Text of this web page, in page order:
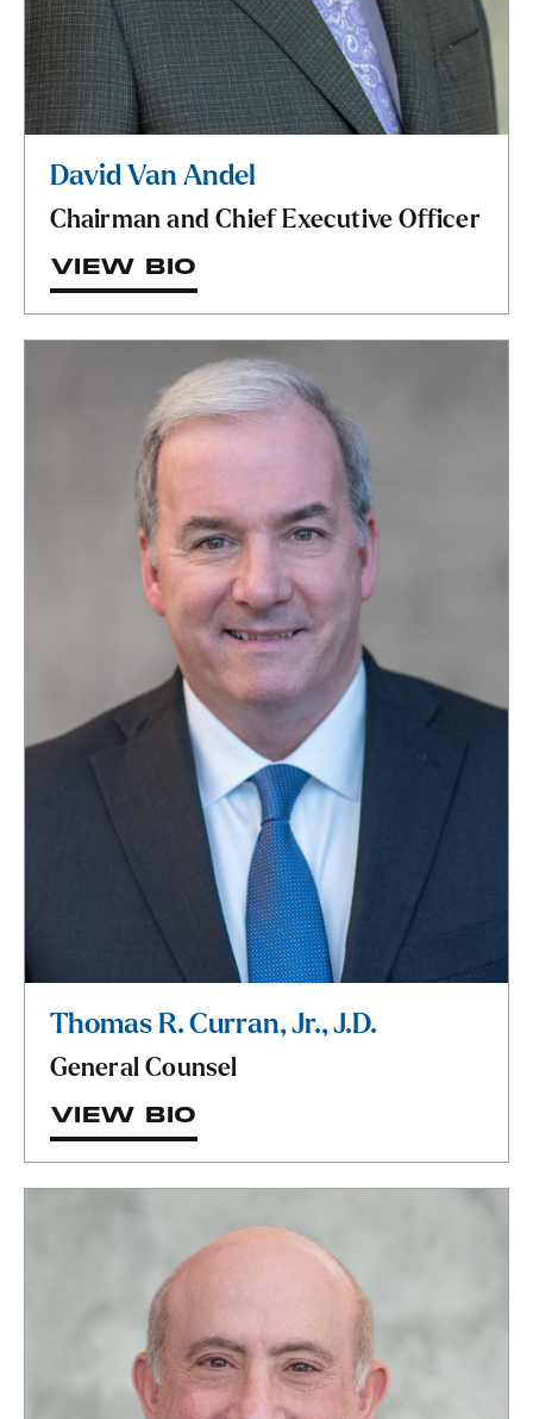
David Van Andel
Chairman and Chief Executive Officer
VIEW BIO
Thomas R. Curran, Jr., J.D.
General Counsel
VIEW BIO